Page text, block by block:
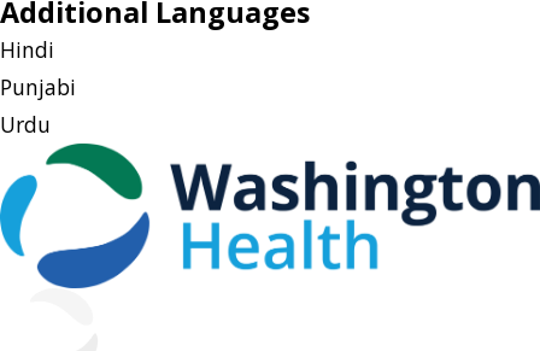
Additional Languages
Hindi
Punjabi
Urdu